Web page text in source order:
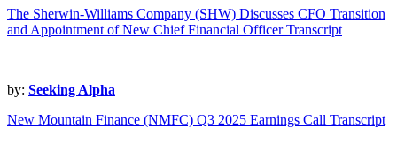
The Sherwin-Williams Company (SHW) Discusses CFO Transition
and Appointment of New Chief Financial Officer Transcript
by: Seeking Alpha
New Mountain Finance (NMFC) Q3 2025 Earnings Call Transcript